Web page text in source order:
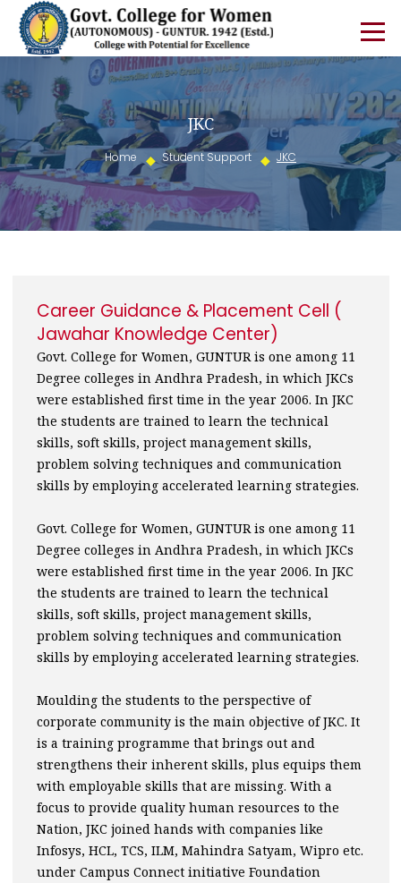
JKC
Home Student Support JKC
Career Guidance & Placement Cell (
Jawahar Knowledge Center)
Govt. College for Women, GUNTUR is one among 11
Degree colleges in Andhra Pradesh, in which JKCs
were established first time in the year 2006. In JKC
the students are trained to learn the technical
skills, soft skills, project management skills,
problem solving techniques and communication
skills by employing accelerated learning strategies.
Govt. College for Women, GUNTUR is one among 11
Degree colleges in Andhra Pradesh, in which JKCs
were established first time in the year 2006. In JKC
the students are trained to learn the technical
skills, soft skills, project management skills,
problem solving techniques and communication
skills by employing accelerated learning strategies.
Moulding the students to the perspective of
corporate community is the main objective of JKC. It
is a training programme that brings out and
strengthens their inherent skills, plus equips them
with employable skills that are missing. With a
focus to provide quality human resources to the
Nation, JKC joined hands with companies like
Infosys, HCL, TCS, ILM, Mahindra Satyam, Wipro etc.
under Campus Connect initiative Foundation